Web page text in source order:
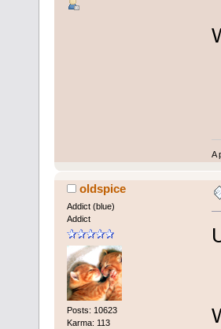
A
oldspice
Addict (blue)
Addict
Posts: 10623
Karma: 113